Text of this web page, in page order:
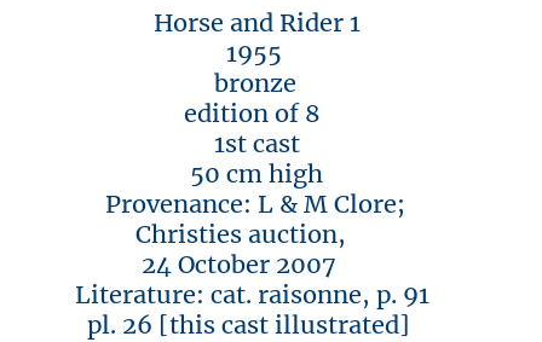
Horse and Rider 1
1955
bronze
edition of 8
1st cast
50 cm high
Provenance: L & M Clore;
Christies auction,
24 October 2007
Literature: cat. raisonne, p. 91
pl. 26 [this cast illustrated]